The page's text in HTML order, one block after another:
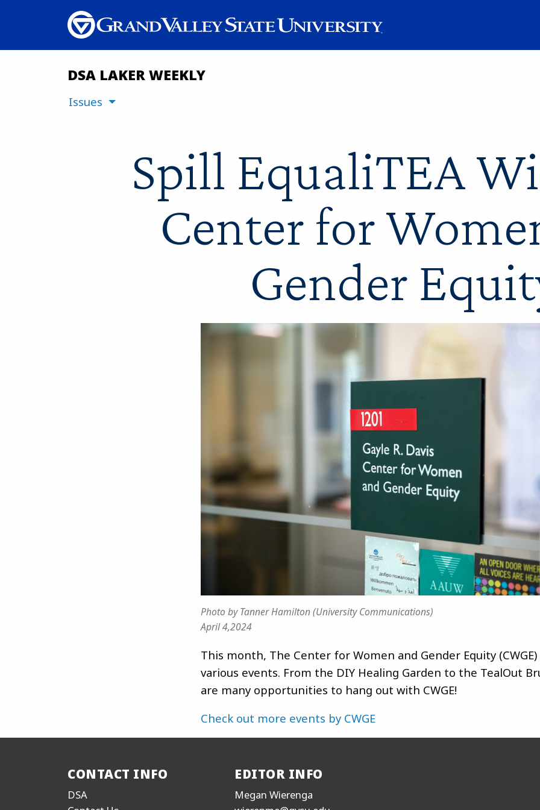
DSA LAKER WEEKLY
Issues
Spill EqualiTEA
Center for
Gender
Photo by Tanner Hamilton (University Communications)
April 4,2024
This month, The Center for Women and Gender Equity
various events. From the DIY Healing Garden to the TealOut
are many opportunities to hang out with CWGE!
Check out more events by CWGE
CONTACT INFO
DSA
EDITOR INFO
Megan Wierenga